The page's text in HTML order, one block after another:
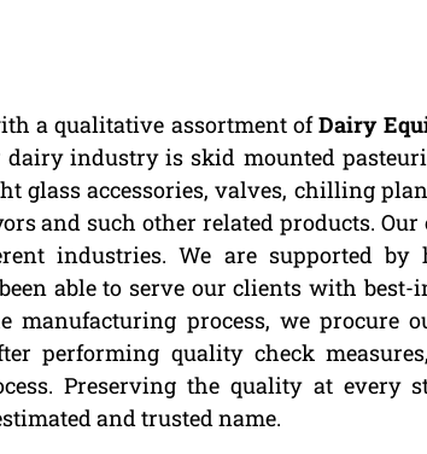
a qualitative assortment ofDairy
dairy industry is skid mounted
glass accessories, valves, chilling
and such other related products. Our
industries. We are supported by
able to serve our clients with best-
manufacturing process, we procure
performing quality check
Preserving the quality at every
and trusted name.